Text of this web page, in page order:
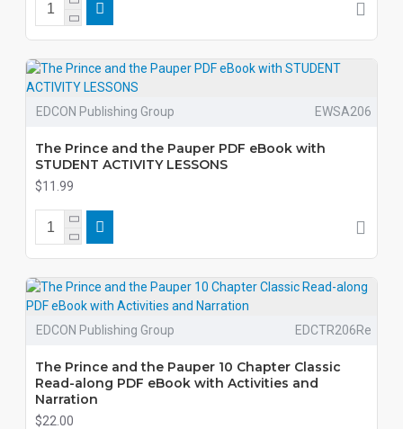
EDCON Publishing Group EWSA206
The Prince and the Pauper PDF eBook with
STUDENT ACTIVITY LESSONS
$11.99
EDCON Publishing Group EDCTR206Re
The Prince and the Pauper 10 Chapter Classic
Read-along PDF eBook with Activities and
Narration
$22.00